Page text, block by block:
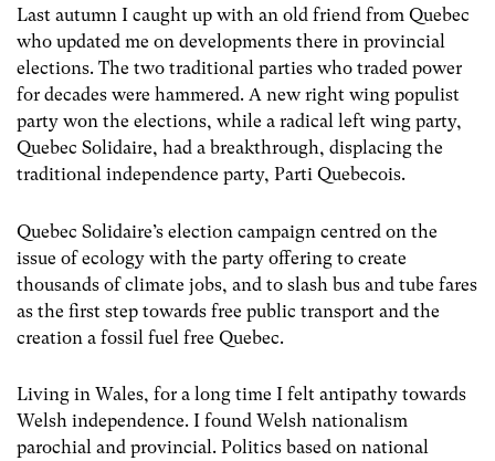
Last autumn I caught up with an old friend from Quebec
who updated me on developments there in provincial
elections. The two traditional parties who traded power
for decades were hammered. A new right wing populist
party won the elections, while a radical left wing party,
Quebec Solidaire, had a breakthrough, displacing the
traditional independence party, Parti Quebecois.
Quebec Solidaire’s election campaign centred on the
issue of ecology with the party offering to create
thousands of climate jobs, and to slash bus and tube fares
as the first step towards free public transport and the
creation a fossil fuel free Quebec.
Living in Wales, for a long time I felt antipathy towards
Welsh independence. I found Welsh nationalism
parochial and provincial. Politics based on national